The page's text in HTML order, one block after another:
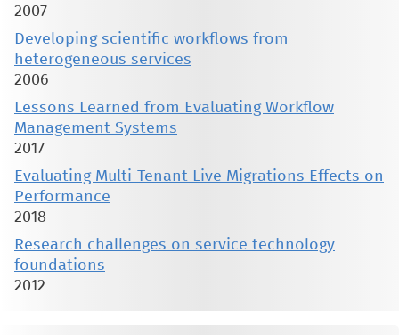
2007
Developing scientific workflows from
heterogeneous services
2006
Lessons Learned from Evaluating Workflow
Management Systems
2017
Evaluating Multi-Tenant Live Migrations Effects on
Performance
2018
Research challenges on service technology
foundations
2012